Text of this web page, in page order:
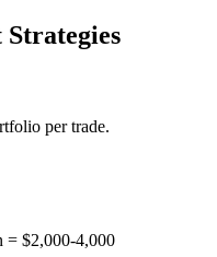
per trade.
= $2,000-4,000